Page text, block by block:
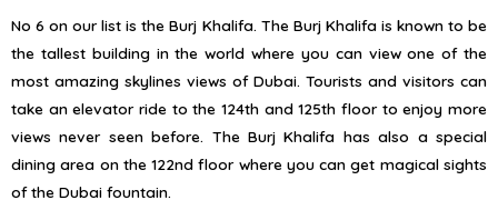
No 6 on our list is the Burj Khalifa. The Burj Khalifa is known to be
the tallest building in the world where you can view one of the
most amazing skylines views of Dubai. Tourists and visitors can
take an elevator ride to the 124th and 125th floor to enjoy more
views never seen before. The Burj Khalifa has also a special
dining area on the 122nd floor where you can get magical sights
of the Dubai fountain.